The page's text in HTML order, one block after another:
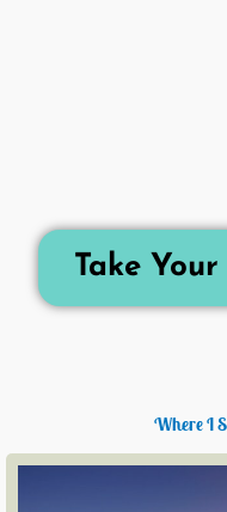
Take
Where I